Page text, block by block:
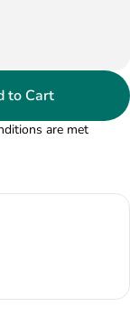
to Cart
are met